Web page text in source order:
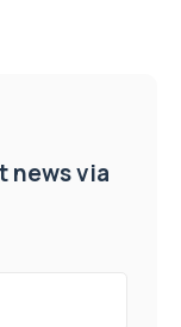
news via